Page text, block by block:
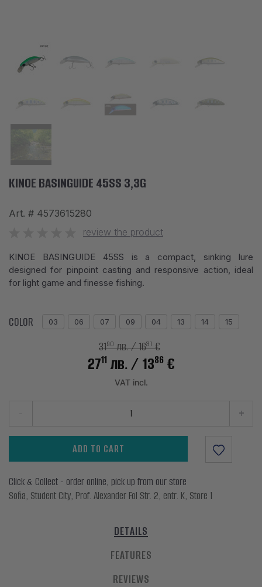
COMPARE PRODUCTS
SOFIA, STUDENT CITY, PROF. ALEXANDER FOL STR. 2, ENTR. K, STORE 1
info@waves.bg
KINOE BASINGUIDE 45SS 3,3G
Art. # 4573615280
review the product
KINOE BASINGUIDE 45SS is a compact, sinking lure
designed for pinpoint casting and responsive action, ideal
for light game and finesse fishing.
COLOR 03 06 07 09 04 13 14 15
3190лв./ 1631€
2711 лв./ 1386 €
VAT incl.
- +
ADD TO CART
Click & Collect - order online, pick up from our store
Sofia, Student City, Prof. Alexander Fol Str. 2, entr. K, Store 1
DETAILS
FEATURES
REVIEWS